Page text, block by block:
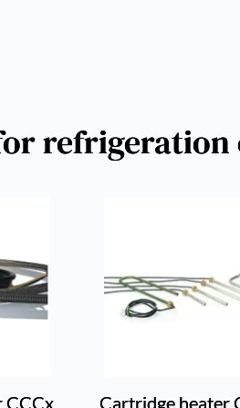
CCCx Cartridge heater